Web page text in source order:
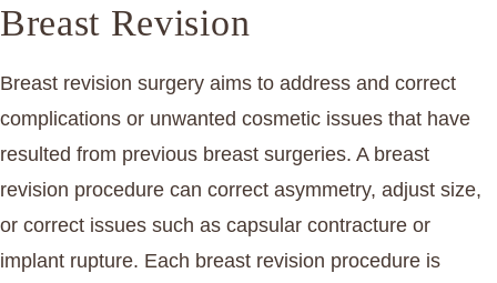
Breast Revision
Breast revision surgery aims to address and correct
complications or unwanted cosmetic issues that have
resulted from previous breast surgeries. A breast
revision procedure can correct asymmetry, adjust size,
or correct issues such as capsular contracture or
implant rupture. Each breast revision procedure is